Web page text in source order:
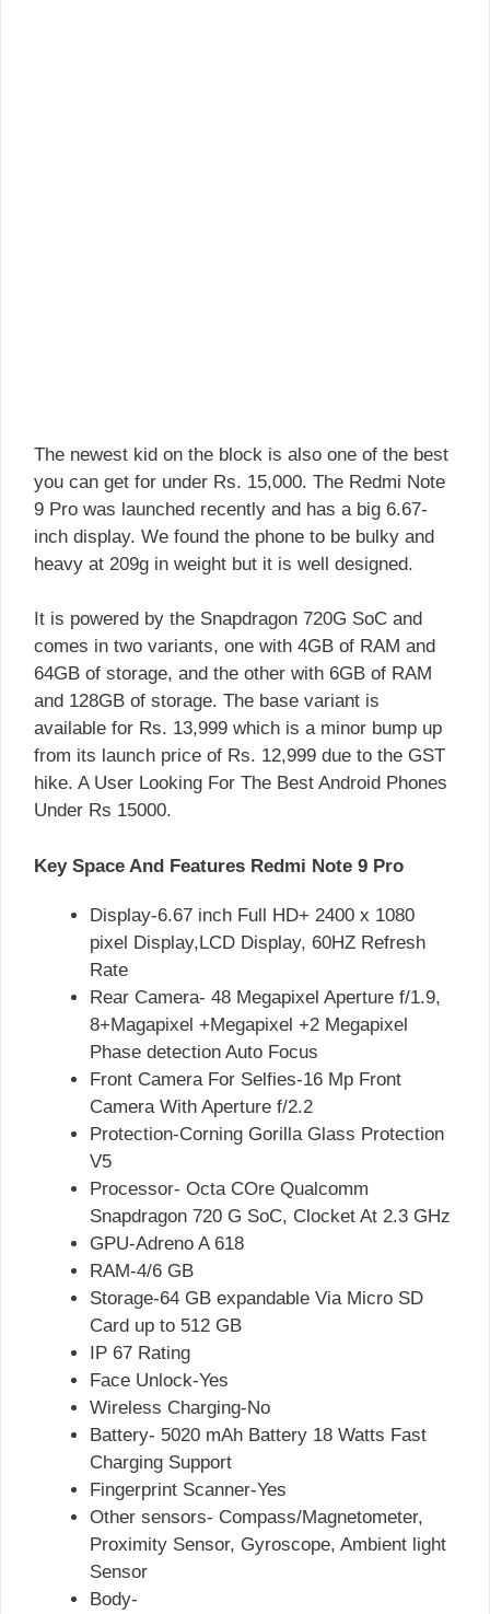
The newest kid on the block is also one of the best
you can get for under Rs. 15,000. The Redmi Note
9 Pro was launched recently and has a big 6.67-
inch display. We found the phone to be bulky and
heavy at 209g in weight but it is well designed.
It is powered by the Snapdragon 720G SoC and
comes in two variants, one with 4GB of RAM and
64GB of storage, and the other with 6GB of RAM
and 128GB of storage. The base variant is
available for Rs. 13,999 which is a minor bump up
from its launch price of Rs. 12,999 due to the GST
hike. A User Looking For The Best Android Phones
Under Rs 15000.
Key Space And Features Redmi Note 9 Pro
Display-6.67 inch Full HD+ 2400 x 1080
pixel Display,LCD Display, 60HZ Refresh
Rate
Rear Camera- 48 Megapixel Aperture f/1.9,
8+Magapixel +Megapixel +2 Megapixel
Phase detection Auto Focus
Front Camera For Selfies-16 Mp Front
Camera With Aperture f/2.2
Protection-Corning Gorilla Glass Protection
V5
Processor- Octa COre Qualcomm
Snapdragon 720 G SoC, Clocket At 2.3 GHz
GPU-Adreno A 618
RAM-4/6 GB
Storage-64 GB expandable Via Micro SD
Card up to 512 GB
IP 67 Rating
Face Unlock-Yes
Wireless Charging-No
Battery- 5020 mAh Battery 18 Watts Fast
Charging Support
Fingerprint Scanner-Yes
Other sensors- Compass/Magnetometer,
Proximity Sensor, Gyroscope, Ambient light
Sensor
Body-